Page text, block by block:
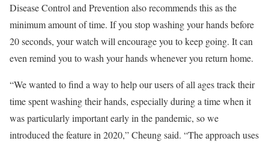
Disease Control and Prevention also recommends this as the
minimum amount of time. If you stop washing your hands before
20 seconds, your watch will encourage you to keep going. It can
even remind you to wash your hands whenever you return home.
“We wanted to find a way to help our users of all ages track their
time spent washing their hands, especially during a time when it
was particularly important early in the pandemic, so we
introduced the feature in 2020,” Cheung said. “The approach uses